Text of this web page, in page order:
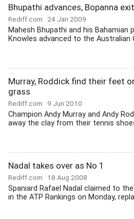
Bhupathi advances, Bopanna
Rediff.com 24 Jan 2009
Mahesh Bhupathi and his Bahamian
Knowles advanced to the Australian
Murray, Roddick find their feet
grass
Rediff.com 9 Jun 2010
Champion Andy Murray and Andy
away the clay from their tennis
Nadal takes over as No 1
Rediff.com 18 Aug 2008
Spaniard Rafael Nadal claimed to
in the ATP Rankings on Monday,